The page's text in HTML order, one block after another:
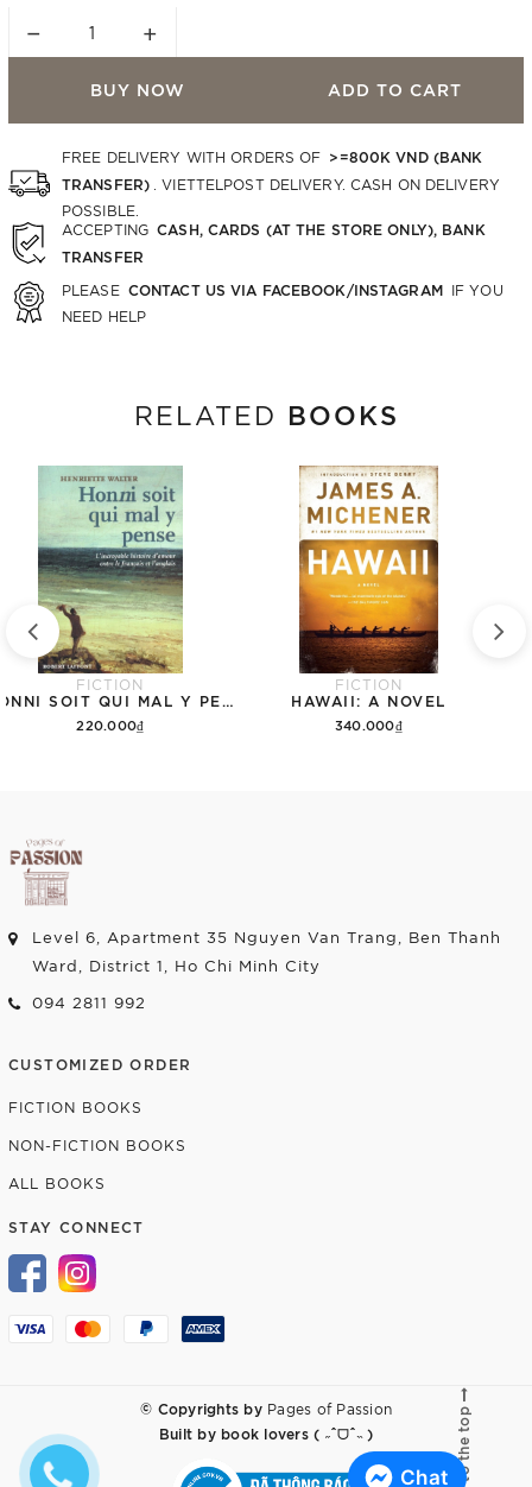
Chat
− +
BUY NOW ADD TO CART
FREE DELIVERY WITH ORDERS OF >=800K VND (BANK
TRANSFER)
. VIETTELPOST DELIVERY. CASH ON DELIVERY
POSSIBLE.
ACCEPTING CASH, CARDS (AT THE STORE ONLY), BANK
TRANSFER
PLEASE CONTACT US VIA FACEBOOK/INSTAGRAM IF YOU
NEED HELP
RELATED BOOKS
FICTION
220.000₫
FICTION
HAWAII: A NOVEL
340.000₫
Level 6, Apartment 35 Nguyen Van Trang, Ben Thanh
Ward, District 1, Ho Chi Minh City
094 2811 992
CUSTOMIZED ORDER
FICTION BOOKS
NON-FICTION BOOKS
ALL BOOKS
STAY CONNECT
© Copyrights by Pages of Passion
Built bybook lovers ( ˶ˆᗜˆ˵ ) Go to the top